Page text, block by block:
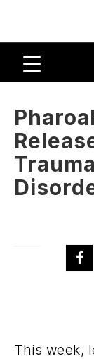
This week,